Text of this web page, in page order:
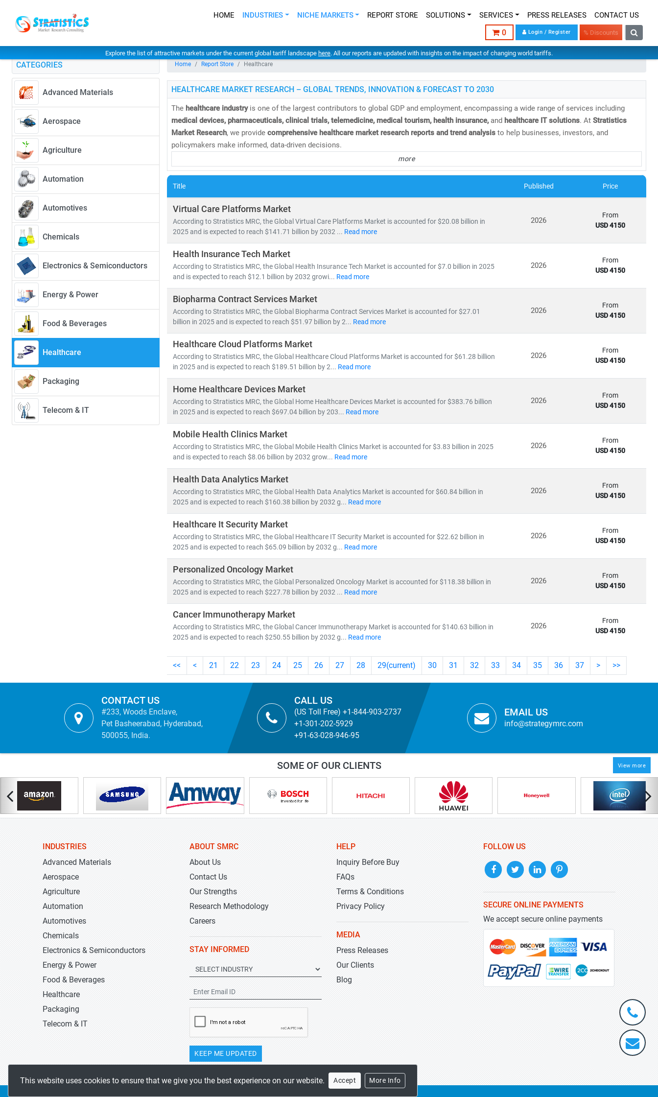
HOME INDUSTRIES NICHE MARKETS REPORT STORE SOLUTIONS SERVICES PRESS RELEASES CONTACT US
0 Login / Register % Discounts
Explore the list of attractive markets under the current global tariff landscape here. All our reports are updated with insights on the impact of changing world tariffs.
CATEGORIES
Advanced Materials
Aerospace
Agriculture
Automation
Automotives
Chemicals
Electronics & Semiconductors
Energy & Power
Food & Beverages
Healthcare
Packaging
Telecom & IT
Home Report Store Healthcare
HEALTHCARE MARKET RESEARCH – GLOBAL TRENDS, INNOVATION & FORECAST TO 2030
The healthcare industryis one of the largest contributors to global GDP and employment, encompassing a wide range of services including
medical devices, pharmaceuticals, clinical trials, telemedicine, medical tourism, health insurance, and healthcare IT solutions. At Stratistics
Market Research, we provide comprehensive healthcare market research reports and trend analysisto help businesses, investors, and
policymakers make informed, data-driven decisions.
As of 2023, theglobal healthcare marketis valued at overUSD 10.3 trillionand is projected to reachUSD 21.06 trillion by 2030, growing at a
CAGR of 8.27%
• Expansion oftelehealth, population health management,
• Increased investment in medical R&D, AI in healthcare,anddigital health platforms
Our research spans across:
•Population Health Management, Electronic Health Records (EHR),
• Medical device innovation, pharmaceutical pipelines,andclinical trial analytics
• Healthcare outsourcing, insurance models,andvalue-based care frameworks
Emerging economies likeIndiaare becoming global hubs for medical tourismand
cross-border healthcare delivery. Simultaneously,telemedicine adoption is accelerating in rural and underserved regions, bridging the gap in
At Stratistics MRC, we help clients:
• Identifygrowth opportunities in emerging healthcare markets
• Trackregulatory changes, reimbursement models,andtechnology adoption
• Evaluateinvestment potential in digital health, biotech, and care delivery models
As the industry shifts towardcost-efficiency, sustainability , and
in a rapidly evolving healthcare ecosystem.
more
Title Published Price
Virtual Care Platforms Market
According to Stratistics MRC, the Global Virtual Care Platforms Market is accounted for $20.08 billion in
2025 and is expected to reach $141.71 billion by 2032 ... Read more
2026
From
USD 4150
Health Insurance Tech Market
According to Stratistics MRC, the Global Health Insurance Tech Market is accounted for $7.0 billion in 2025
and is expected to reach $12.1 billion by 2032 growi... Read more
2026
From
USD 4150
Biopharma Contract Services Market
According to Stratistics MRC, the Global Biopharma Contract Services Market is accounted for $27.01
billion in 2025 and is expected to reach $51.97 billion by 2... Read more
2026
From
USD 4150
Healthcare Cloud Platforms Market
According to Stratistics MRC, the Global Healthcare Cloud Platforms Market is accounted for $61.28 billion
in 2025 and is expected to reach $189.51 billion by 2... Read more
2026
From
USD 4150
Home Healthcare Devices Market
According to Stratistics MRC, the Global Home Healthcare Devices Market is accounted for $383.76 billion
in 2025 and is expected to reach $697.04 billion by 203... Read more
2026
From
USD 4150
Mobile Health Clinics Market
According to Stratistics MRC, the Global Mobile Health Clinics Market is accounted for $3.83 billion in 2025
and is expected to reach $8.06 billion by 2032 grow... Read more
2026
From
USD 4150
Health Data Analytics Market
According to Stratistics MRC, the Global Health Data Analytics Market is accounted for $60.84 billion in
2025 and is expected to reach $160.38 billion by 2032 g... Read more
2026
From
USD 4150
Healthcare It Security Market
According to Stratistics MRC, the Global Healthcare IT Security Market is accounted for $22.62 billion in
2025 and is expected to reach $65.09 billion by 2032 g... Read more
2026
From
USD 4150
Personalized Oncology Market
According to Stratistics MRC, the Global Personalized Oncology Market is accounted for $118.38 billion in
2025 and is expected to reach $227.78 billion by 2032 ... Read more
2026
From
USD 4150
Cancer Immunotherapy Market
According to Stratistics MRC, the Global Cancer Immunotherapy Market is accounted for $140.63 billion in
2025 and is expected to reach $250.55 billion by 2032 g... Read more
2026
From
USD 4150
<< < 21 22 23 24 25 26 27 28 29(current) 30 31 32 33 34 35 36 37 > >>
CONTACT US
#233, Woods Enclave,
Pet Basheerabad, Hyderabad,
500055, India.
CALL US
(US Toll Free) +1-844-903-2737
+1-301-202-5929
+91-63-028-946-95
EMAIL US
info@strategymrc.com
SOME OF OUR CLIENTS View more
INDUSTRIES
Advanced Materials
Aerospace
Agriculture
Automation
Automotives
Chemicals
Electronics & Semiconductors
Energy & Power
Food & Beverages
Healthcare
Packaging
Telecom & IT
ABOUT SMRC
About Us
Contact Us
Our Strengths
Research Methodology
Careers
STAY INFORMED
KEEP ME UPDATED
HELP
Inquiry Before Buy
FAQs
Terms & Conditions
Privacy Policy
MEDIA
Press Releases
Our Clients
Blog
FOLLOW US
SECURE ONLINE PAYMENTS
We accept secure online payments
Copyrights 2019-2026Stratistics MRCAll rights reserved.
This website uses cookies to ensure that we give you the best experience on our website. Accept More Info
+1-
301-
202-
5929